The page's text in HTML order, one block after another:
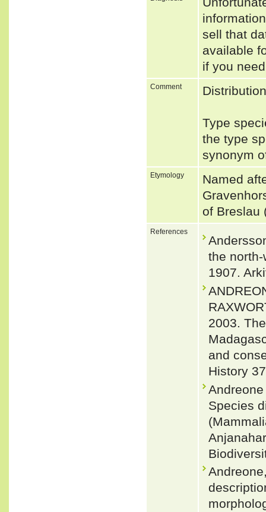
sell that
available
if you
Comment
Type
the type
synonym
Etymology
Named
of Breslau
References
the
1907.
2003.
and
History
Species